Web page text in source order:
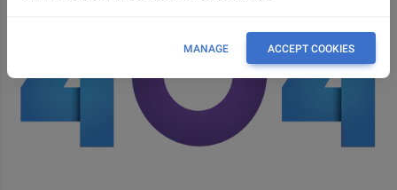
MANAGE ACCEPT COOKIES